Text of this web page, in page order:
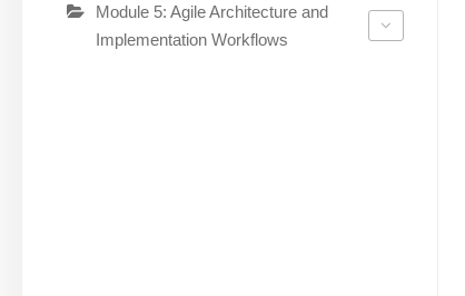
Module 5: Agile Architecture and
Implementation Workflows